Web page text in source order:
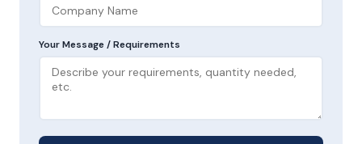
Your Message / Requirements